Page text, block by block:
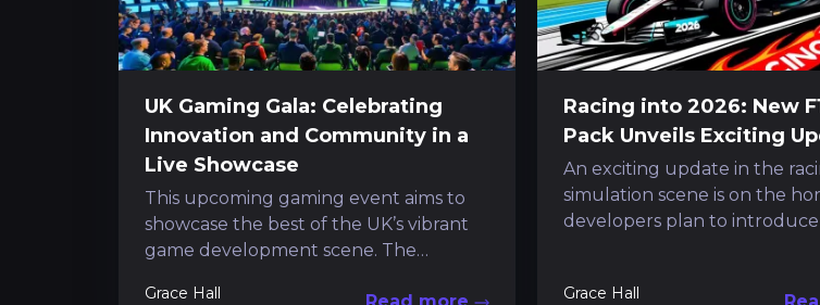
UK Gaming Gala: Celebrating
Innovation and Community in a
Live Showcase
This upcoming gaming event aims to
showcase the best of the UK’s vibrant
game development scene. The
Grace Hall
Racing into 2026: New
Pack Unveils Exciting
An exciting update in the
simulation scene is on the
developers plan to
Grace Hall